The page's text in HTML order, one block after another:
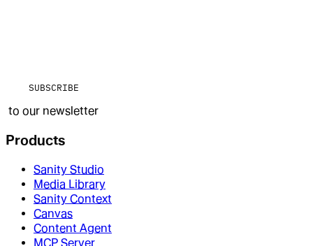
SUBSCRIBE
to our newsletter
Products
Sanity Studio
Media Library
Sanity Context
Canvas
Content Agent
MCP Server